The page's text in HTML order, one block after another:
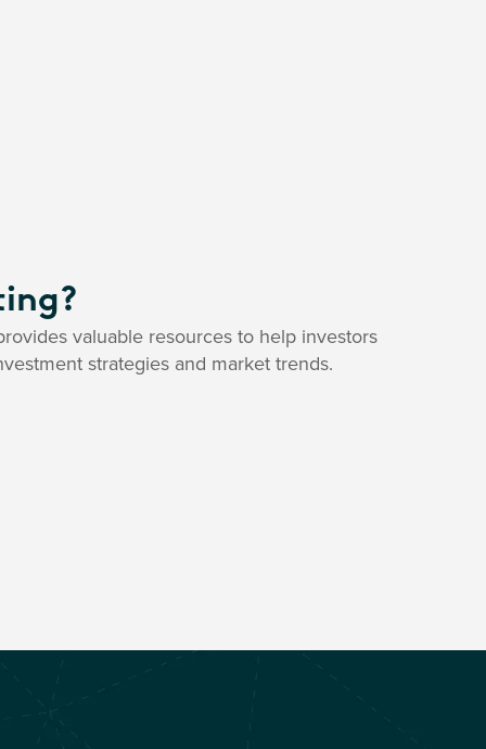
valuable resources to help investors
strategies and market trends.